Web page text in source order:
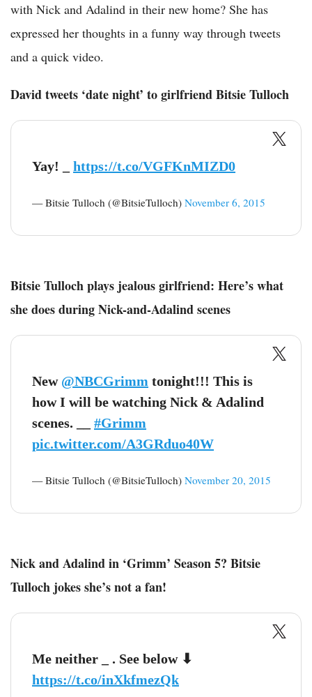
with Nick and Adalind in their new home? She has
expressed her thoughts in a funny way through tweets
and a quick video.
David tweets ‘date night’ to girlfriend Bitsie Tulloch
Yay! _ https://t.co/VGFKnMIZD0
— Bitsie Tulloch (@BitsieTulloch) November 6, 2015
Bitsie Tulloch plays jealous girlfriend: Here’s what
she does during Nick-and-Adalind scenes
New @NBCGrimm tonight!!! This is
how I will be watching Nick & Adalind
scenes. __ #Grimm
pic.twitter.com/A3GRduo40W
— Bitsie Tulloch (@BitsieTulloch) November 20, 2015
Nick and Adalind in ‘Grimm’ Season 5? Bitsie
Tulloch jokes she’s not a fan!
Me neither _ . See below ⬇ ️
https://t.co/inXkfmezQk